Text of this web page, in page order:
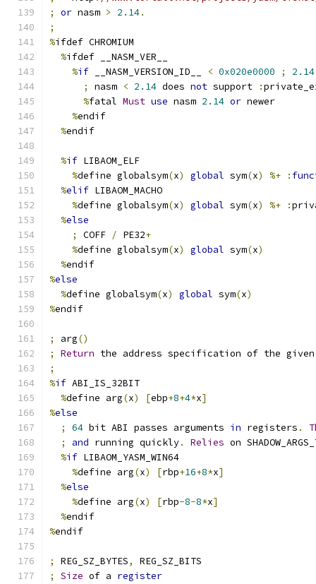
;
or nasm > 2.14.
;
%ifdef CHROMIUM
%ifdef __NASM_VER__
%if __NASM_VERSION_ID__ < 0x020e0000 ;
2.14
;
nasm < 2.14 does not support :
%fatal Must use nasm 2.14 or newer
%endif
%endif
%if LIBAOM_ELF
%define globalsym(x) global sym(x) %+ :
%elif LIBAOM_MACHO
%define globalsym(x) global sym(x) %+ :
%else
;
COFF / PE32+
%define globalsym(x) global sym(x)
%endif
%else
%define globalsym(x) global sym(x)
%endif
; arg()
;
Return the address specification of the given
;
%if ABI_IS_32BIT
%define arg(x) [ebp+8+4*x]
%else
;
64 bit ABI passes arguments in registers .
;
and running quickly. Relies on
%if LIBAOM_YASM_WIN64
%define arg(x) [rbp+16+8*x]
%else
%define arg(x) [rbp-8-8*x]
%endif
%endif
; REG_SZ_BYTES,
REG_SZ_BITS
;
Size of a register